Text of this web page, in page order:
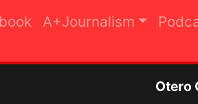
A+Journalism
Otero College